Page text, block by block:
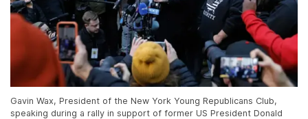
Gavin Wax, President of the New York Young Republicans Club,
speaking during a rally in support of former US President Donald